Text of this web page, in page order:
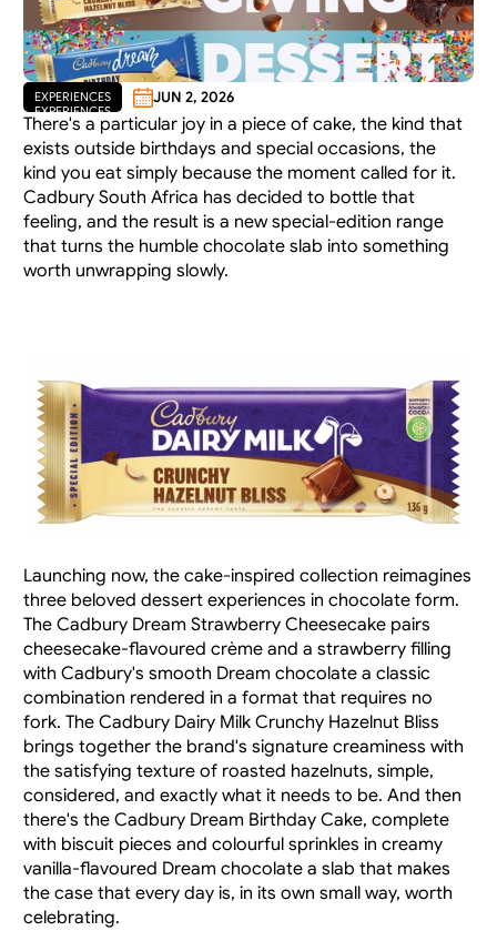
EXPERIENCES
EXPERIENCES
JUN 2, 2026
There's a particular joy in a piece of cake, the kind that
exists outside birthdays and special occasions, the
kind you eat simply because the moment called for it.
Cadbury South Africa has decided to bottle that
feeling, and the result is a new special-edition range
that turns the humble chocolate slab into something
worth unwrapping slowly.
Launching now, the cake-inspired collection reimagines
three beloved dessert experiences in chocolate form.
The Cadbury Dream Strawberry Cheesecake pairs
cheesecake-flavoured crème and a strawberry filling
with Cadbury's smooth Dream chocolate a classic
combination rendered in a format that requires no
fork. The Cadbury Dairy Milk Crunchy Hazelnut Bliss
brings together the brand's signature creaminess with
the satisfying texture of roasted hazelnuts, simple,
considered, and exactly what it needs to be. And then
there's the Cadbury Dream Birthday Cake, complete
with biscuit pieces and colourful sprinkles in creamy
vanilla-flavoured Dream chocolate a slab that makes
the case that every day is, in its own small way, worth
celebrating.